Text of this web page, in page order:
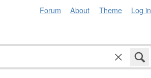
Forum About Theme Log in